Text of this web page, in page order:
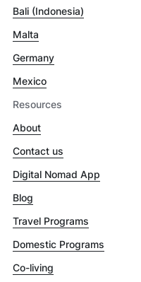
Bali (Indonesia)
Malta
Germany
Mexico
Resources
About
Contact us
Digital Nomad App
Blog
Travel Programs
Domestic Programs
Co-living